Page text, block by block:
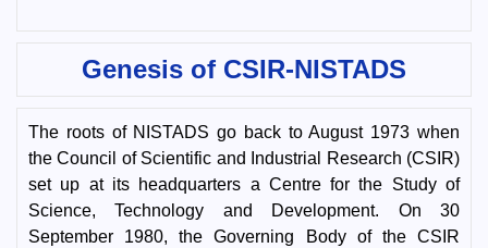
Genesis of CSIR-NISTADS
The roots of NISTADS go back to August 1973 when
the Council of Scientific and Industrial Research (CSIR)
set up at its headquarters a Centre for the Study of
Science, Technology and Development. On 30
September 1980, the Governing Body of the CSIR